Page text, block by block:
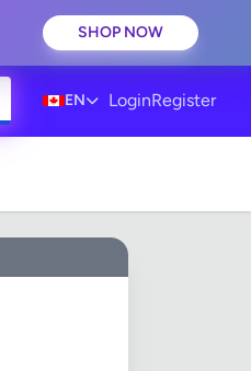
SHOP NOW
EN LoginRegister